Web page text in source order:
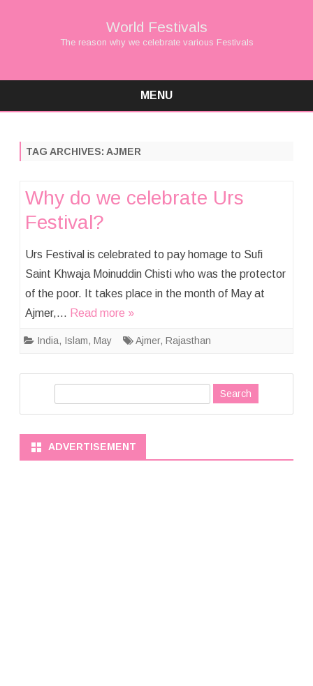
World Festivals
The reason why we celebrate various Festivals
MENU
TAG ARCHIVES: AJMER
Why do we celebrate Urs
Festival?
Urs Festival is celebrated to pay homage to Sufi
Saint Khwaja Moinuddin Chisti who was the protector
of the poor. It takes place in the month of May at
Ajmer,… Read more »
India, Islam, May Ajmer, Rajasthan
c
ADVERTISEMENT